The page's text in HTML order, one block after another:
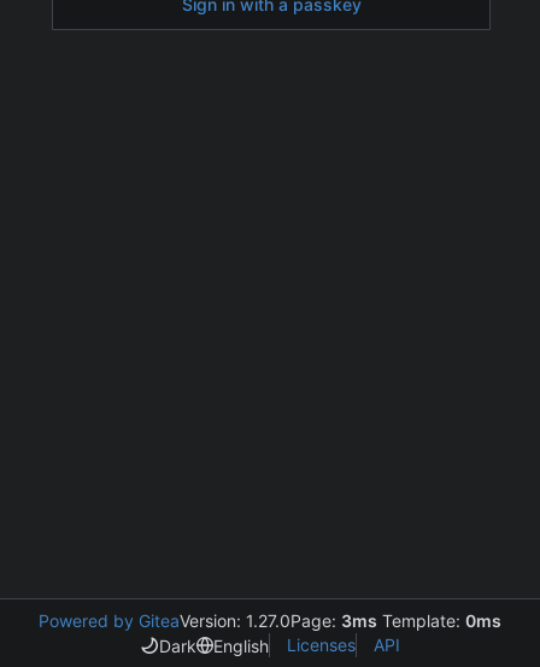
Powered by GiteaVersion: 1.27.0Page: 3ms Template: 0ms
Dark
English Licenses API